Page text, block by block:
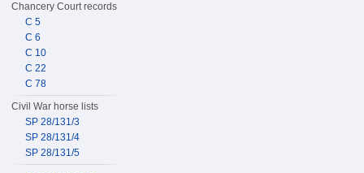
Chancery Court records
C 5
C 6
C 10
C 22
C 78
Civil War horse lists
SP 28/131/3
SP 28/131/4
SP 28/131/5